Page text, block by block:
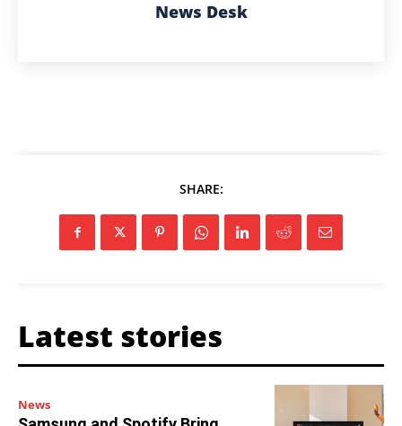
News Desk
SHARE:
Latest stories
News